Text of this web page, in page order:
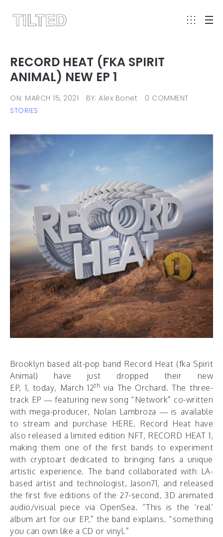
RECORD HEAT (FKA SPIRIT
ANIMAL) NEW EP 1
ON: MARCH 15, 2021 BY: Alex Bonet
0 COMMENT
STORIES
Brooklyn based alt-pop band Record Heat (fka Spirit
Animal) have just dropped their new
EP, 1, today, March 12th via The Orchard. The three-
track EP — featuring new song “Network” co-written
with mega-producer, Nolan Lambroza — is available
to stream and purchase
HERE. Record Heat have
also released a limited edition NFT, RECORD HEAT 1,
making them one of the first bands to experiment
with cryptoart dedicated to bringing fans a unique
artistic experience. The band collaborated with LA-
based artist and technologist, Jason71, and released
the first five editions of the 27-second, 3D animated
audio/visual piecevia OpenSea. “This is the ‘real’
album art for our EP,” the band explains, “something
you can own like a CD or vinyl.”